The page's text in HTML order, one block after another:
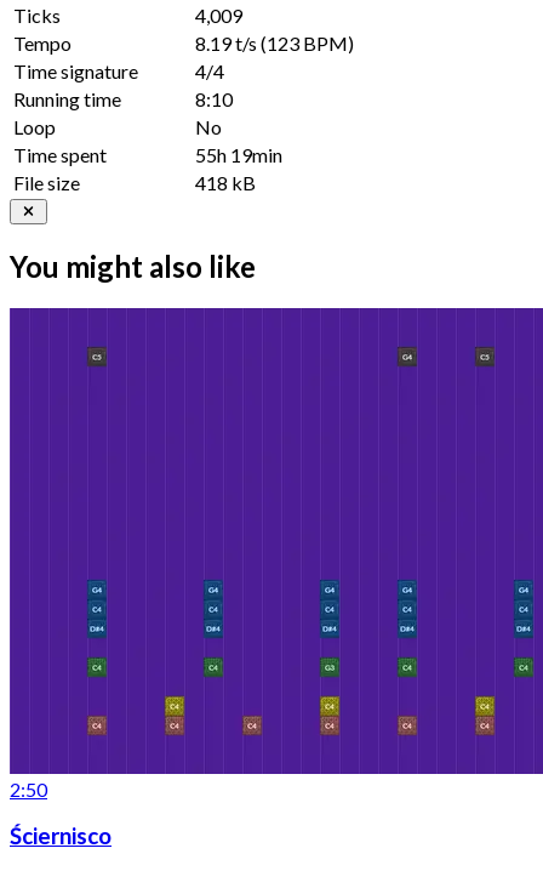
Ticks
4,009
Tempo
8.19 t/s (123 BPM)
Time signature
4/4
Running time
8:10
Loop
No
Time spent
55h 19min
File size
418 kB
You might also like
2:50
Ściernisco